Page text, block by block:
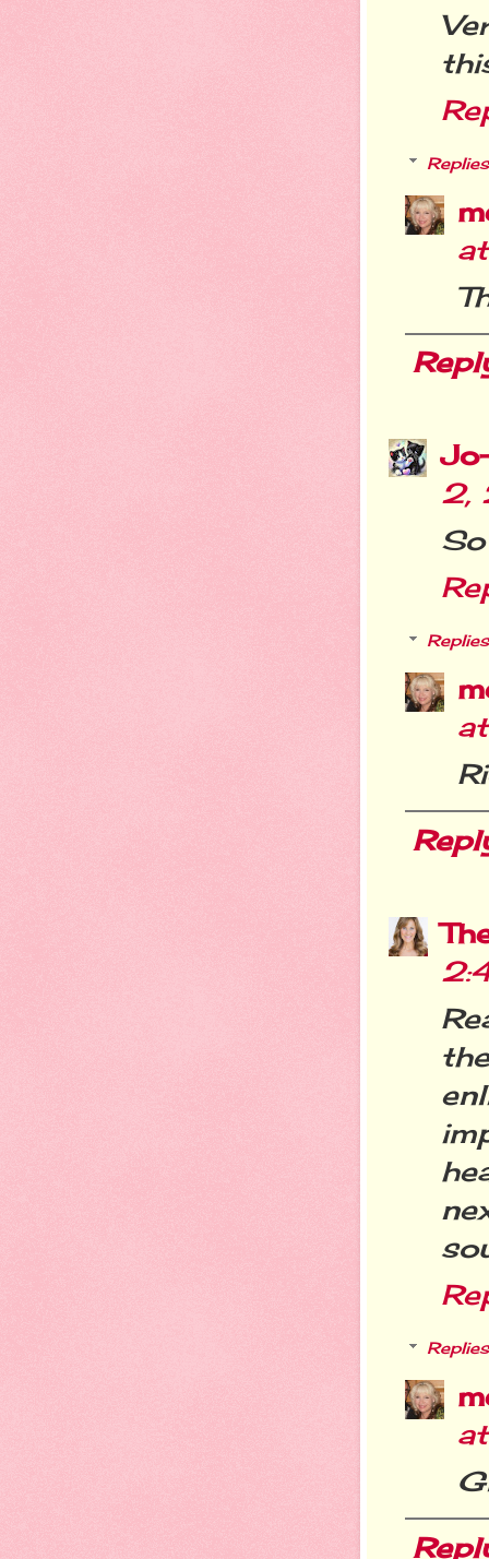
Replies
2,
Replies
Replies